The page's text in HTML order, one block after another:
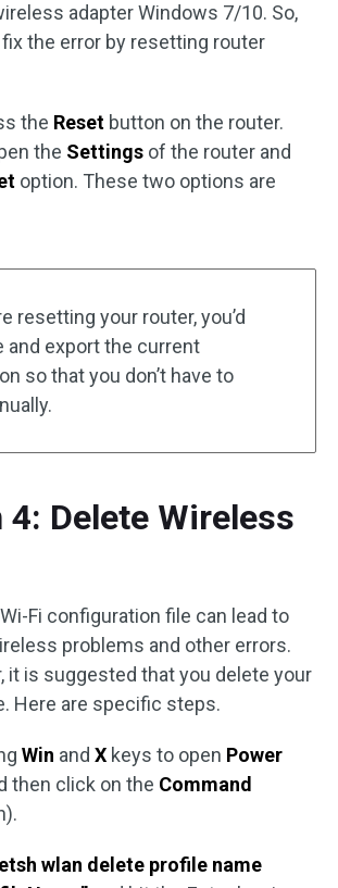
adapter Windows 7/10. So,
the error by resetting router
the Reset button on the router.
the Settings of the router and
option. These two options are
resetting your router, you’d
and export the current
so that you don’t have to
Delete Wireless
Fi configuration file can lead to
problems and other errors.
it is suggested that you delete your
Here are specific steps.
Win and X keys to open Power
then click on the Command
wlan delete profile name